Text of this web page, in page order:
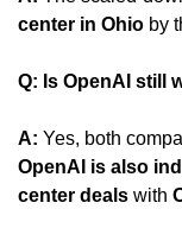
center in Ohio by
Q: Is OpenAI still
A:
OpenAI is also
center deals with